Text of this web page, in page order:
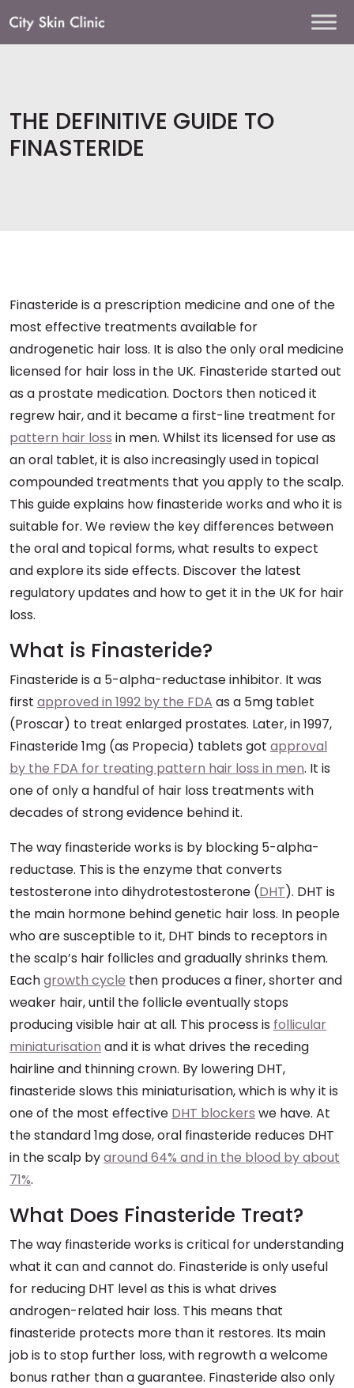
Main
THE DEFINITIVE GUIDE TO
FINASTERIDE
Finasteride is a prescription medicine and one of the
most effective treatments available for
androgenetic hair loss. It is also the only oral medicine
licensed for hair loss in the UK. Finasteride started out
as a prostate medication. Doctors then noticed it
regrew hair, and it became a first-line treatment for
pattern hair loss in men. Whilst its licensed for use as
an oral tablet, it is also increasingly used in topical
compounded treatments that you apply to the scalp.
This guide explains how finasteride works and who it is
suitable for. We review the key differences between
the oral and topical forms, what results to expect
and explore its side effects. Discover the latest
regulatory updates and how to get it in the UK for hair
loss.
What is Finasteride?
Finasteride is a 5-alpha-reductase inhibitor. It was
first approved in 1992 by the FDA as a 5mg tablet
(Proscar) to treat enlarged prostates. Later, in 1997,
Finasteride 1mg (as Propecia) tablets got approval
by the FDA for treating pattern hair loss in men. It is
one of only a handful of hair loss treatments with
decades of strong evidence behind it.
The way finasteride works is by blocking 5-alpha-
reductase. This is the enzyme that converts
testosterone into dihydrotestosterone (DHT). DHT is
the main hormone behind genetic hair loss. In people
who are susceptible to it, DHT binds to receptors in
the scalp’s hair follicles and gradually shrinks them.
Eachgrowth cycle then produces a finer, shorter and
weaker hair, until the follicle eventually stops
producing visible hair at all. This process is follicular
miniaturisation and it is what drives the receding
hairline and thinning crown. By lowering DHT,
finasteride slows this miniaturisation, which is why it is
one of the most effective DHT blockers we have. At
the standard 1mg dose, oral finasteride reduces DHT
in the scalp byaround 64% and in the blood by about
71%.
What Does Finasteride Treat?
The way finasteride works is critical for understanding
what it can and cannot do. Finasteride is only useful
for reducing DHT level as this is what drives
androgen-related hair loss. This means that
finasteride protects more than it restores. Its main
job is to stop further loss, with regrowth a welcome
bonus rather than a guarantee. Finasteride also only